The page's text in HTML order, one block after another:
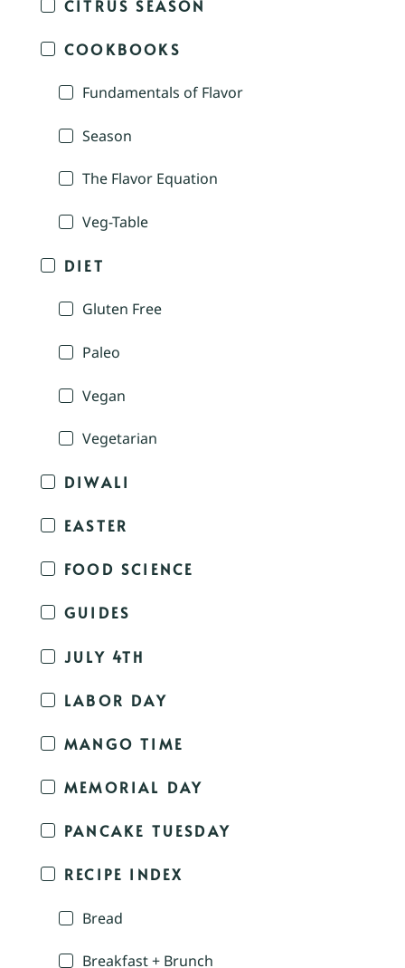
CITRUS SEASON
COOKBOOKS
Fundamentals of Flavor
Season
The Flavor Equation
Veg-Table
DIET
Gluten Free
Paleo
Vegan
Vegetarian
DIWALI
EASTER
FOOD SCIENCE
GUIDES
JULY 4TH
LABOR DAY
MANGO TIME
MEMORIAL DAY
PANCAKE TUESDAY
RECIPE INDEX
Bread
Breakfast + Brunch